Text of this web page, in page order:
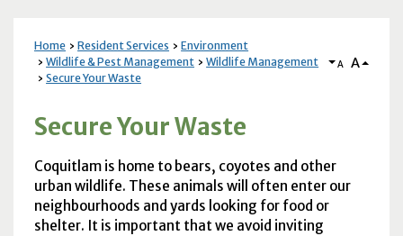
Home Resident Services
Environment
Wildlife & Pest Management
Wildlife Management
Secure Your Waste
A A
Secure Your Waste
Coquitlam is home to bears, coyotes and other
urban wildlife. These animals will often enter our
neighbourhoods and yards looking for food or
shelter. It is important that we avoid inviting